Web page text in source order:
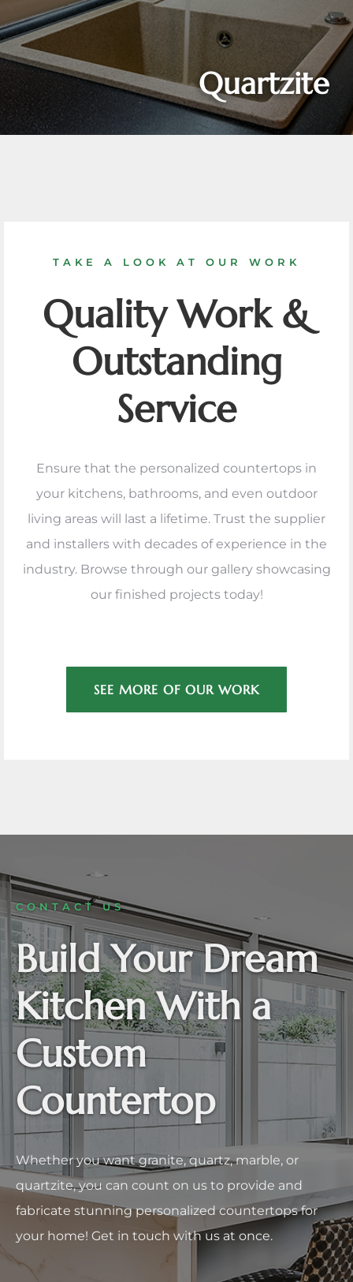
Quartzite
TAKE A LOOK AT OUR WORK
Quality Work &
Outstanding
Service
Ensure that the personalized countertops in
your kitchens, bathrooms, and even outdoor
living areas will last a lifetime. Trust the supplier
and installers with decades of experience in the
industry. Browse through our gallery showcasing
our finished projects today!
SEE MORE OF OUR WORK
CONTACT US
Build Your Dream
Kitchen With a
Custom
Countertop
Whether you want granite, quartz, marble, or
quartzite, you can count on us to provide and
fabricate stunning personalized countertops for
your home! Get in touch with us at once.